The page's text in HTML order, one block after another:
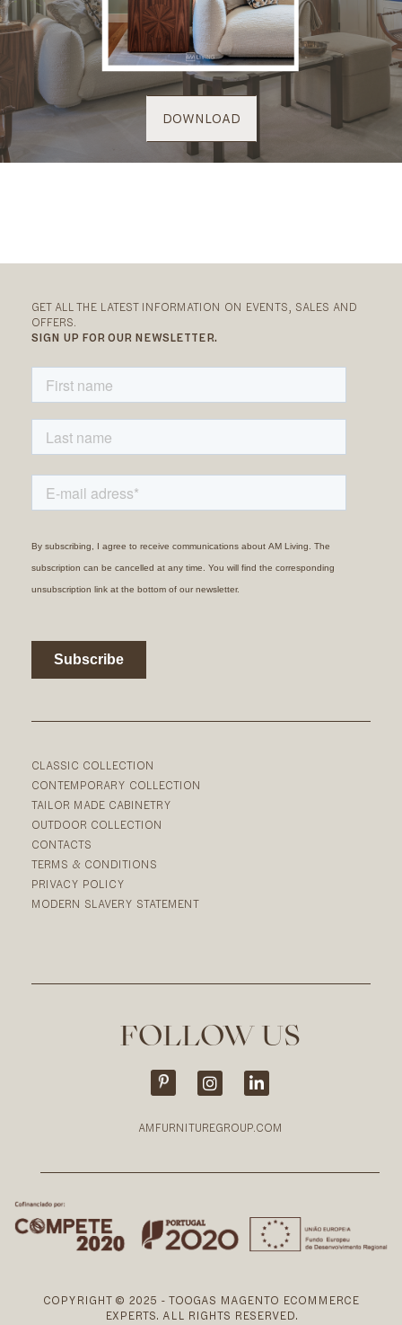
DOWNLOAD
CLASSIC COLLECTION
CONTEMPORARY COLLECTION
TAILOR MADE CABINETRY
OUTDOOR COLLECTION
CONTACTS
TERMS & CONDITIONS
PRIVACY POLICY
MODERN SLAVERY STATEMENT
FOLLOW US
AMFURNITUREGROUP.COM
GET ALL THE LATEST INFORMATION ON EVENTS, SALES AND
OFFERS.
SIGN UP FOR OUR NEWSLETTER.
COPYRIGHT © 2025 - TOOGAS MAGENTO ECOMMERCE
EXPERTS. ALL RIGHTS RESERVED.